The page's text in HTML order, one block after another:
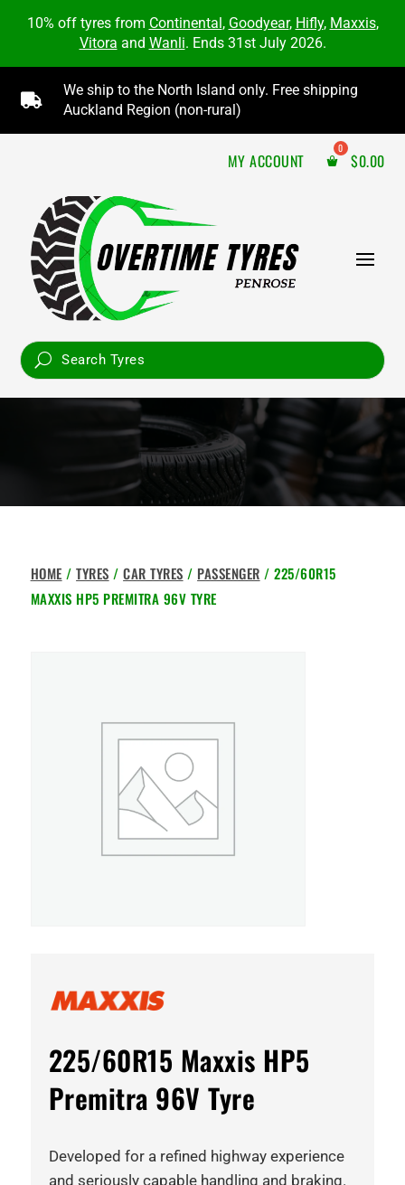
10% off tyres from Continental, Goodyear, Hifly, Maxxis,
Vitora and Wanli. Ends 31st July 2026.

We ship to the North Island only. Free shipping
Auckland Region (non-rural)
MY ACCOUNT $0.00
HOME /TYRES /CAR TYRES / PASSENGER / 225/60R15
MAXXIS HP5 PREMITRA 96V TYRE
225/60R15 Maxxis HP5
Premitra 96V Tyre
Developed for a refined highway experience
and seriously capable handling and braking.